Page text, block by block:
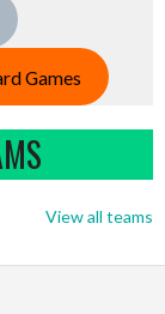
Games
View all teams